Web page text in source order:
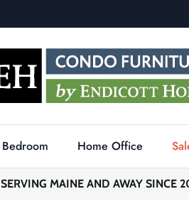
Bedroom Home Office
SERVING MAINE AND AWAY SINCE